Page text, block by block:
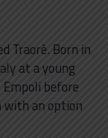
Traorè. Born in
at a young
before
with an option